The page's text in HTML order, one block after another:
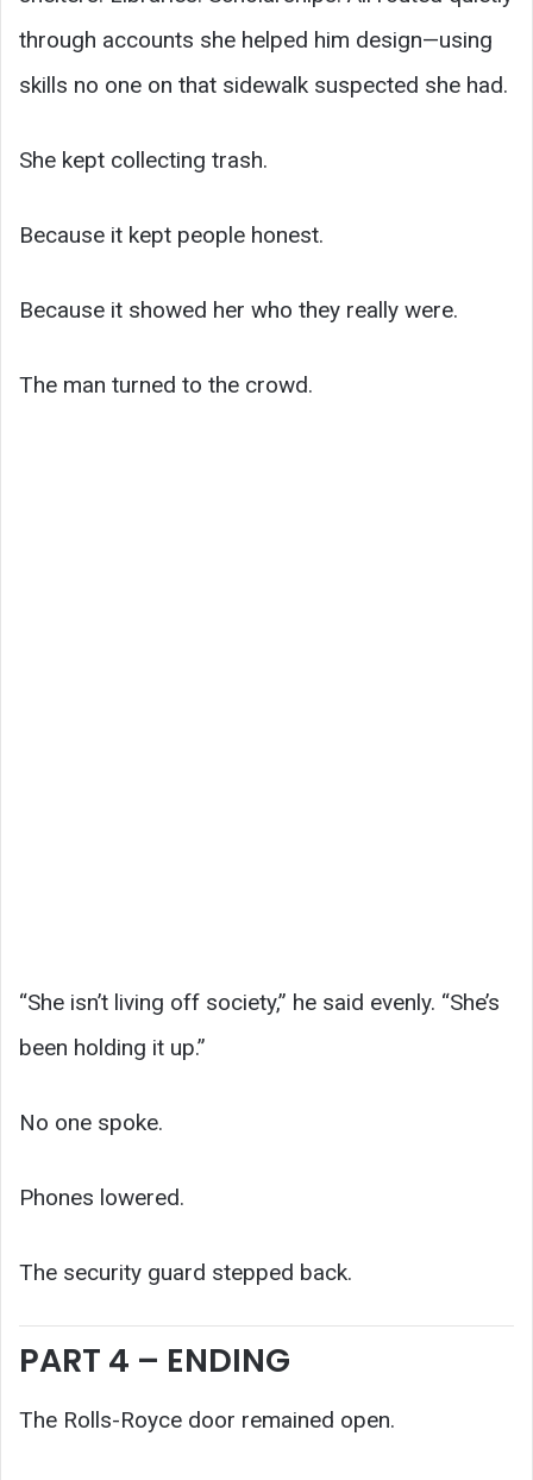
through accounts she helped him design—using
skills no one on that sidewalk suspected she had.
She kept collecting trash.
Because it kept people honest.
Because it showed her who they really were.
The man turned to the crowd.
“She isn’t living off society,” he said evenly. “She’s
been holding it up.”
No one spoke.
Phones lowered.
The security guard stepped back.
PART 4 – ENDING
The Rolls-Royce door remained open.